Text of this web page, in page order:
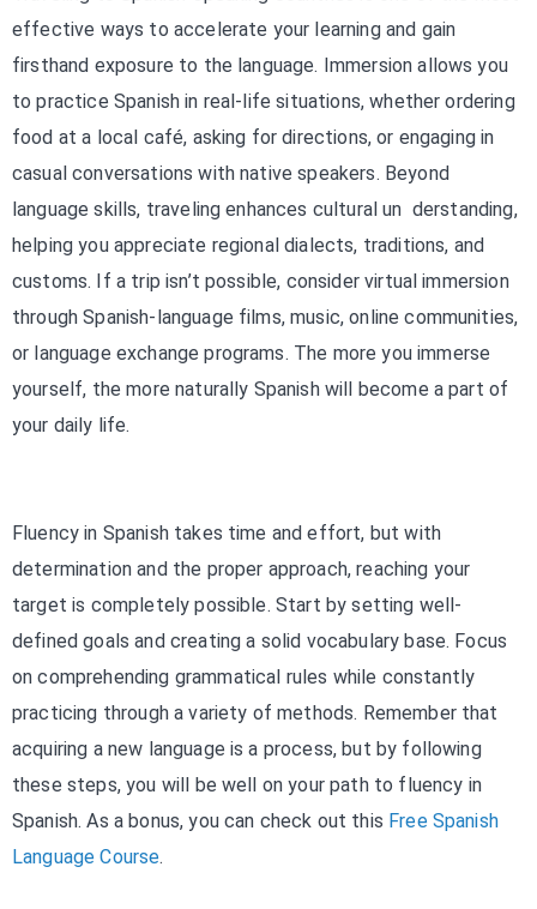
effective ways to accelerate your learning and gain
firsthand exposure to the language. Immersion allows you
to practice Spanish in real-life situations, whether ordering
food at a local café, asking for directions, or engaging in
casual conversations with native speakers. Beyond
language skills, traveling enhances cultural un derstanding,
helping you appreciate regional dialects, traditions, and
customs. If a trip isn’t possible, consider virtual immersion
through Spanish-language films, music, online communities,
or language exchange programs. The more you immerse
yourself, the more naturally Spanish will become a part of
your daily life.
Fluency in Spanish takes time and effort, but with
determination and the proper approach, reaching your
target is completely possible. Start by setting well-
defined goals and creating a solid vocabulary base. Focus
on comprehending grammatical rules while constantly
practicing through a variety of methods. Remember that
acquiring a new language is a process, but by following
these steps, you will be well on your path to fluency in
Spanish. As a bonus, you can check out this Free Spanish
Language Course.